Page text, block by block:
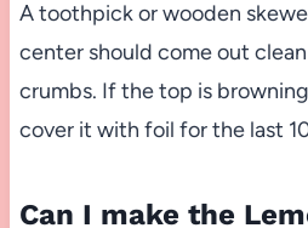
A toothpick or wooden
center should come out
crumbs. If the top is
cover it with foil for the last
Can I make the